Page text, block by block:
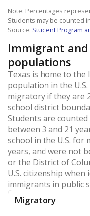
Note: Percentages
Students may be counted
Source: Student Program
Immigrant
populations
Texas is home to
population in the
migratory if they are
school district
Students are
between 3 and 21
school in the U.S. for
years, and were not
or the District of
U.S. citizenship
immigrants in public
Migratory